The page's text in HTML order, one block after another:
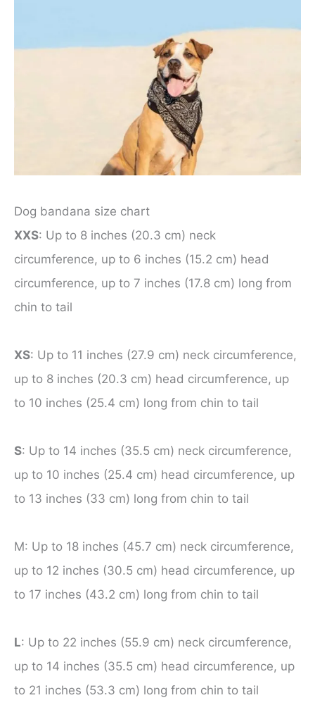
Dog bandana size chart
XXS: Up to 8 inches (20.3 cm) neck
circumference, up to 6 inches (15.2 cm) head
circumference, up to 7 inches (17.8 cm) long from
chin to tail
XS: Up to 11 inches (27.9 cm) neck circumference,
up to 8 inches (20.3 cm) head circumference, up
to 10 inches (25.4 cm) long from chin to tail
S: Up to 14 inches (35.5 cm) neck circumference,
up to 10 inches (25.4 cm) head circumference, up
to 13 inches (33 cm) long from chin to tail
M: Up to 18 inches (45.7 cm) neck circumference,
up to 12 inches (30.5 cm) head circumference, up
to 17 inches (43.2 cm) long from chin to tail
L: Up to 22 inches (55.9 cm) neck circumference,
up to 14 inches (35.5 cm) head circumference, up
to 21 inches (53.3 cm) long from chin to tail